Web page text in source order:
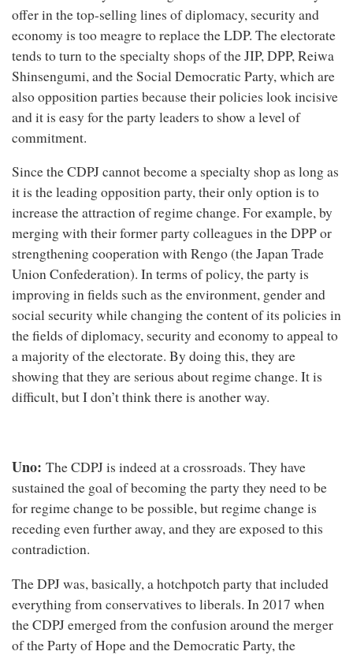
offer in the top-selling lines of diplomacy, security and
economy is too meagre to replace the LDP. The electorate
tends to turn to the specialty shops of the JIP, DPP, Reiwa
Shinsengumi, and the Social Democratic Party, which are
also opposition parties because their policies look incisive
and it is easy for the party leaders to show a level of
commitment.
Since the CDPJ cannot become a specialty shop as long as
it is the leading opposition party, their only option is to
increase the attraction of regime change. For example, by
merging with their former party colleagues in the DPP or
strengthening cooperation with Rengo (the Japan Trade
Union Confederation). In terms of policy, the party is
improving in fields such as the environment, gender and
social security while changing the content of its policies in
the fields of diplomacy, security and economy to appeal to
a majority of the electorate. By doing this, they are
showing that they are serious about regime change. It is
difficult, but I don’t think there is another way.
Uno: The CDPJ is indeed at a crossroads. They have
sustained the goal of becoming the party they need to be
for regime change to be possible, but regime change is
receding even further away, and they are exposed to this
contradiction.
The DPJ was, basically, a hotchpotch party that included
everything from conservatives to liberals. In 2017 when
the CDPJ emerged from the confusion around the merger
of the Party of Hope and the Democratic Party, the